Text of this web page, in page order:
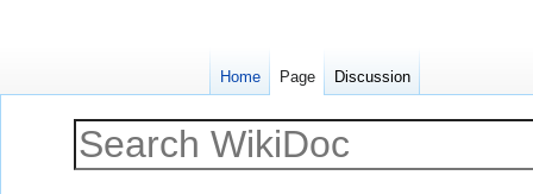
Home Page Discussion